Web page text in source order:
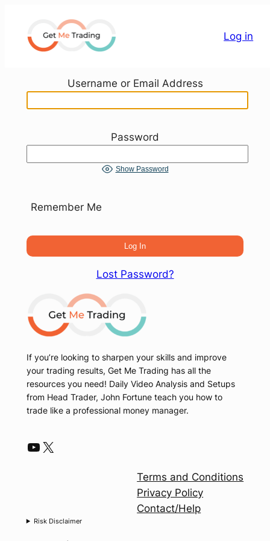
content
Log in
Username or Email Address
Password
Show Password
Remember Me
Lost Password?
If you’re looking to sharpen your skills and improve
your trading results, Get Me Trading has all the
resources you need! Daily Video Analysis and Setups
from Head Trader, John Fortune teach you how to
trade like a professional money manager.
YouTube X
Terms and Conditions
Privacy Policy
Contact/Help
Risk Disclaimer